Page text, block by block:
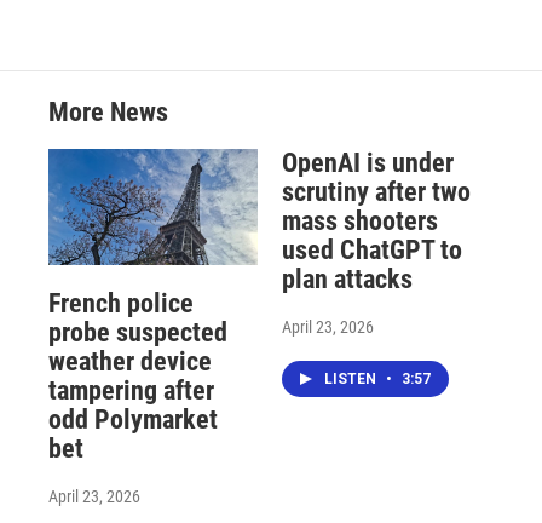
More News
French police
probe suspected
weather device
tampering after
odd Polymarket
bet
April 23, 2026
OpenAI is under
scrutiny after two
mass shooters
used ChatGPT to
plan attacks
April 23, 2026
LISTEN • 3:57